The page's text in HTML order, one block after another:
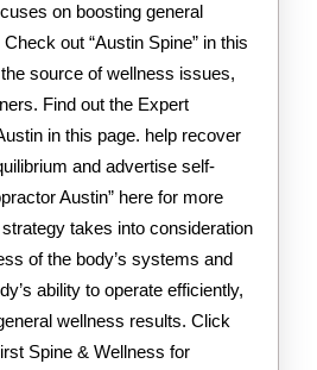
on boosting general
out “Austin Spine” in this
source of wellness issues,
Find out the Expert
in this page. help recover
and advertise self-
Austin” here for more
takes into consideration
of the body’s systems and
ability to operate efficiently,
wellness results. Click
Spine & Wellness for